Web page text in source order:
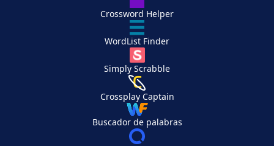
Crossword Helper
WordList Finder
Simply Scrabble
Crossplay Captain
Buscador de palabras